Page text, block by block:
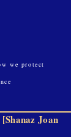
we protect
Joan